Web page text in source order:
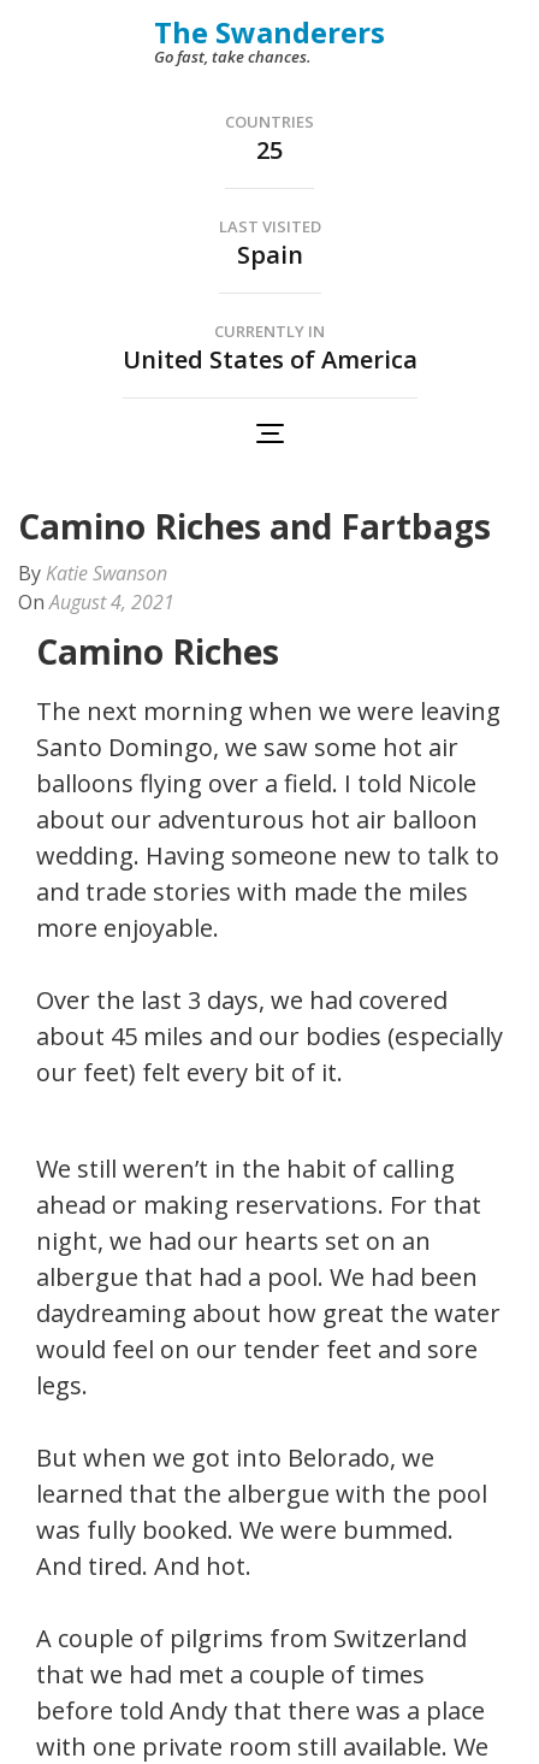
The Swanderers
Go fast, take chances.
COUNTRIES
25
LAST VISITED
Spain
CURRENTLY IN
United States of America
Camino Riches and Fartbags
By Katie Swanson
OnAugust 4, 2021
Camino Riches
The next morning when we were leaving
Santo Domingo, we saw some hot air
balloons flying over a field. I told Nicole
about our adventurous hot air balloon
wedding. Having someone new to talk to
and trade stories with made the miles
more enjoyable.
Over the last 3 days, we had covered
about 45 miles and our bodies (especially
our feet) felt every bit of it.
We still weren’t in the habit of calling
ahead or making reservations. For that
night, we had our hearts set on an
albergue that had a pool. We had been
daydreaming about how great the water
would feel on our tender feet and sore
legs.
But when we got into Belorado, we
learned that the albergue with the pool
was fully booked. We were bummed.
And tired. And hot.
A couple of pilgrims from Switzerland
that we had met a couple of times
before told Andy that there was a place
with one private room still available. We